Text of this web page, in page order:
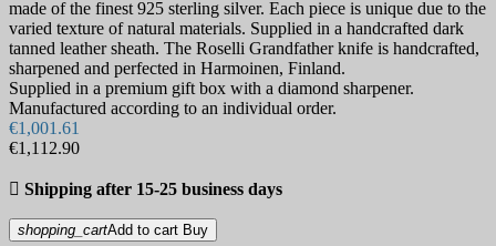
made of the finest 925 sterling silver. Each piece is unique due to the
varied texture of natural materials. Supplied in a handcrafted dark
tanned leather sheath. The Roselli Grandfather knife is handcrafted,
sharpened and perfected in Harmoinen, Finland.
Supplied in a premium gift box with a diamond sharpener.
Manufactured according to an individual order.
€1,001.61
€1,112.90
 Shipping after 15-25 business days
shopping_cartAdd to cart Buy